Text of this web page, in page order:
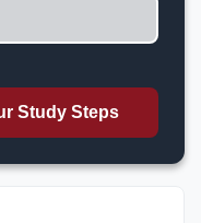
Study Steps